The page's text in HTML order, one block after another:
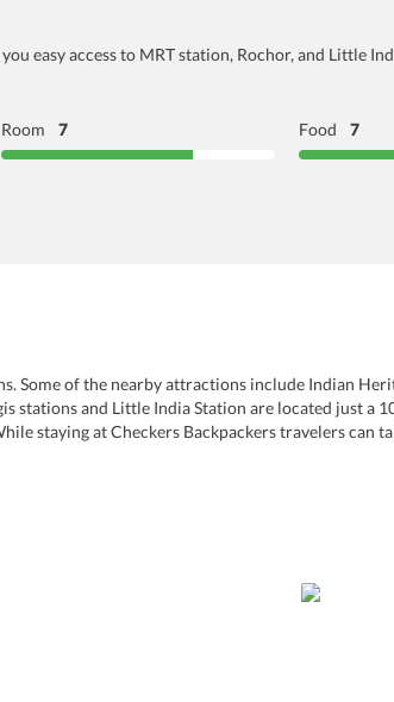
easy access to MRT station, Rochor, and Little
Room 7 Food 7
of the nearby attractions include Indian
stations and Little India Station are located just a
staying at Checkers Backpackers travelers can
of guests along with dry cleaning and